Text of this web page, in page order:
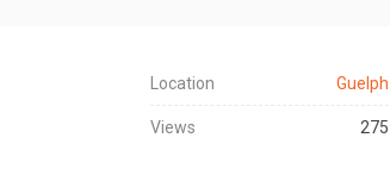
Location Guelph
Views 275